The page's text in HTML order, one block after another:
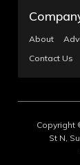
About
Contact Us
Copyright
St N,